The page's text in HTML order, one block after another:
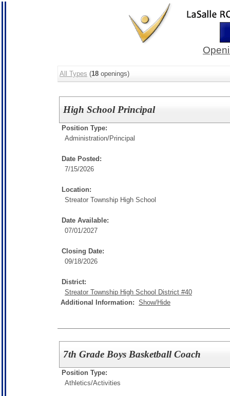
All Types (18 openings)
High School Principal
Position Type:
Administration/Principal
Date Posted:
7/15/2026
Location:
Streator Township High School
Date Available:
07/01/2027
Closing Date:
09/18/2026
District:
Streator Township High School District #40
Additional Information: Show/Hide
7th Grade Boys Basketball Coach
Position Type:
Athletics/Activities